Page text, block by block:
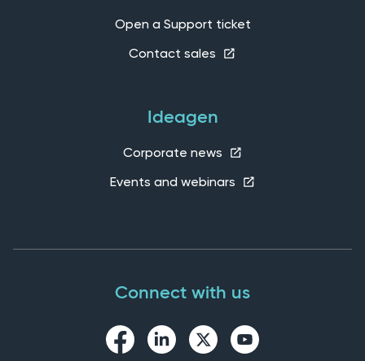
Open a Support ticket
Contact sales
Ideagen
Corporate news
Events and webinars
Connect with us